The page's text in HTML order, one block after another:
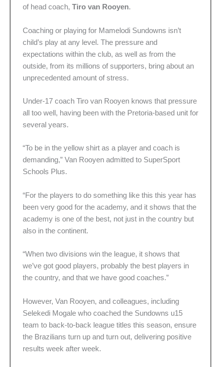
of head coach, Tiro van Rooyen.
Coaching or playing for Mamelodi Sundowns isn’t
child’s play at any level. The pressure and
expectations within the club, as well as from the
outside, from its millions of supporters, bring about an
unprecedented amount of stress.
Under-17 coach Tiro van Rooyen knows that pressure
all too well, having been with the Pretoria-based unit for
several years.
“To be in the yellow shirt as a player and coach is
demanding,” Van Rooyen admitted to SuperSport
Schools Plus.
“For the players to do something like this this year has
been very good for the academy, and it shows that the
academy is one of the best, not just in the country but
also in the continent.
“When two divisions win the league, it shows that
we’ve got good players, probably the best players in
the country, and that we have good coaches.”
However, Van Rooyen, and colleagues, including
Selekedi Mogale who coached the Sundowns u15
team to back-to-back league titles this season, ensure
the Brazilians turn up and turn out, delivering positive
results week after week.